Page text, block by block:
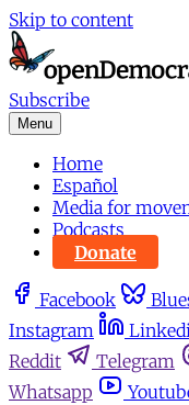
Skip to content
Subscribe
Menu
Home
Español
Media for
Podcasts
Donate
Facebook
Instagram
Reddit
Telegram
Whatsapp